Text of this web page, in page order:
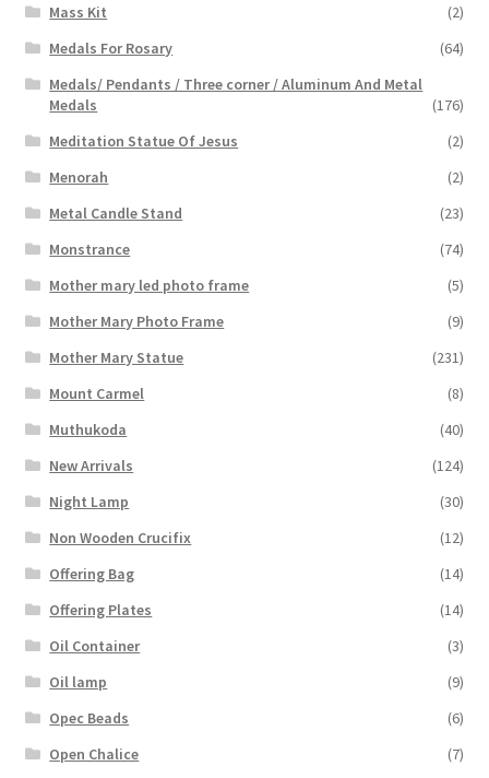
Mass Kit
(2)
Medals For Rosary
(64)
Medals/ Pendants / Three corner / Aluminum And Metal
Medals
(176)
Meditation Statue Of Jesus
(2)
Menorah
(2)
Metal Candle Stand
(23)
Monstrance
(74)
Mother mary led photo frame
(5)
Mother Mary Photo Frame
(9)
Mother Mary Statue
(231)
Mount Carmel
(8)
Muthukoda
(40)
New Arrivals
(124)
Night Lamp
(30)
Non Wooden Crucifix
(12)
Offering Bag
(14)
Offering Plates
(14)
Oil Container
(3)
Oil lamp
(9)
Opec Beads
(6)
Open Chalice
(7)